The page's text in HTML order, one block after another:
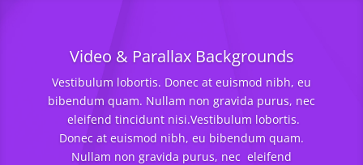
Video & Parallax Backgrounds
Vestibulum lobortis. Donec at euismod nibh, eu
bibendum quam. Nullam non gravida purus, nec
eleifend tincidunt nisi.Vestibulum lobortis.
Donec at euismod nibh, eu bibendum quam.
Nullam non gravida purus, nec eleifend